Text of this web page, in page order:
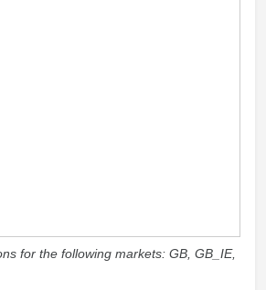
for the following markets: GB, GB_IE,